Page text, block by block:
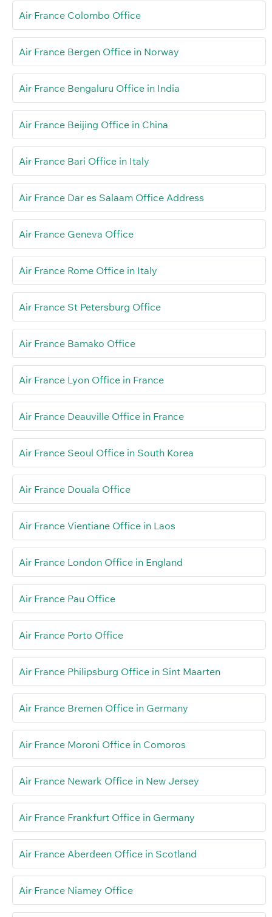
Air France Colombo Office
Air France Bergen Office in Norway
Air France Bengaluru Office in India
Air France Beijing Office in China
Air France Bari Office in Italy
Air France Dar es Salaam Office Address
Air France Geneva Office
Air France Rome Office in Italy
Air France St Petersburg Office
Air France Bamako Office
Air France Lyon Office in France
Air France Deauville Office in France
Air France Seoul Office in South Korea
Air France Douala Office
Air France Vientiane Office in Laos
Air France London Office in England
Air France Pau Office
Air France Porto Office
Air France Philipsburg Office in Sint Maarten
Air France Bremen Office in Germany
Air France Moroni Office in Comoros
Air France Newark Office in New Jersey
Air France Frankfurt Office in Germany
Air France Aberdeen Office in Scotland
Air France Niamey Office